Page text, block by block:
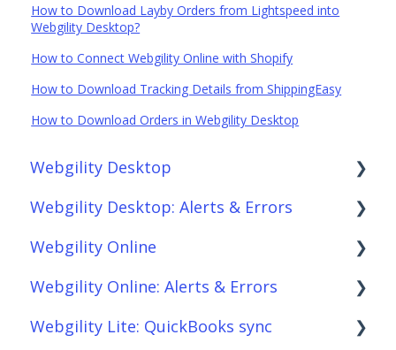
How to Download Layby Orders from Lightspeed into
Webgility Desktop?
How to Connect Webgility Online with Shopify
How to Download Tracking Details from ShippingEasy
How to Download Orders in Webgility Desktop
Webgility Desktop
Frequently Asked Questions
Getting Started with Webgility Desktop
Integrations: Accounting Solutions
Integrations: Marketplaces
Webgility Desktop: Alerts & Errors
Order Download
Order Posting
Connections
Webgility Online
Frequently Asked Questions
Analytics
Webgility Online: Alerts & Errors
Order Download
Webgility Lite: QuickBooks sync